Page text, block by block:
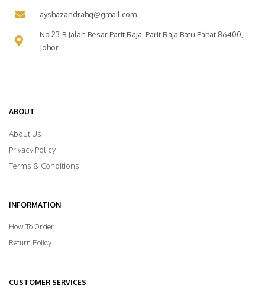
ayshazandrahq@gmail.com
No 23-B Jalan Besar Parit Raja, Parit Raja Batu Pahat 86400,
Johor.
ABOUT
About Us
Privacy Policy
Terms & Conditions
INFORMATION
How To Order
Return Policy
CUSTOMER SERVICES